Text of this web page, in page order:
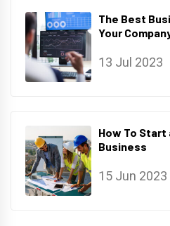
The Best
Your
13 Jul 2023
How To
Business
15 Jun 2023